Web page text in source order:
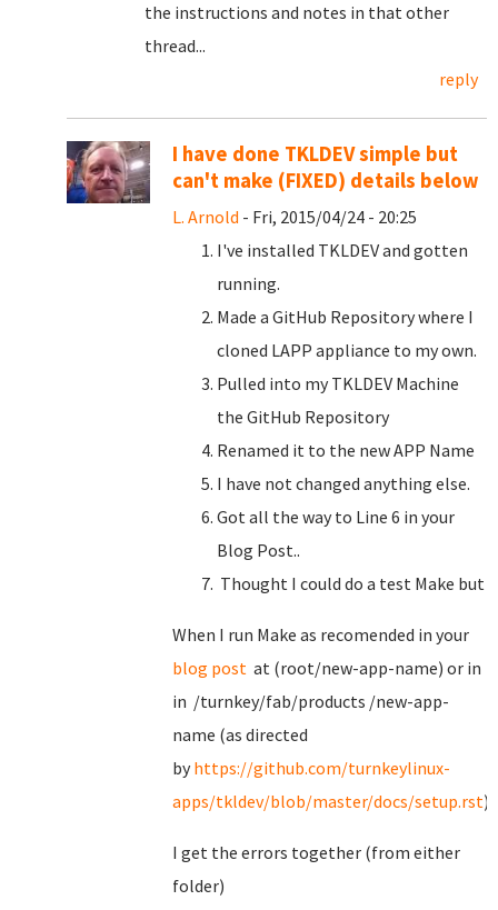
the instructions and notes in that other
thread...
reply
I have done TKLDEV simple but
can't make (FIXED) details below
L. Arnold - Fri, 2015/04/24 - 20:25
I've installed TKLDEV and gotten
running.
Made a GitHub Repository where I
cloned LAPP appliance to my own.
Pulled into my TKLDEV Machine
the GitHub Repository
Renamed it to the new APP Name
I have not changed anything else.
Got all the way to Line 6 in your
Blog Post..
Thought I could do a test Make but
When I run Make as recomended in your
blog post at (root/new-app-name) or in
in /turnkey/fab/products /new-app-
name (as directed
by https://github.com/turnkeylinux-
apps/tkldev/blob/master/docs/setup.rst)
I get the errors together (from either
folder)